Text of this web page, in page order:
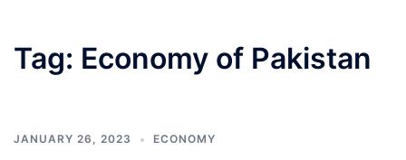
Tag: Economy of Pakistan
JANUARY 26, 2023 ECONOMY